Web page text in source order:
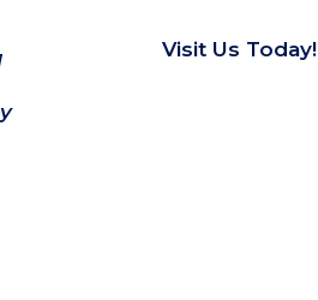
Visit Us Today!